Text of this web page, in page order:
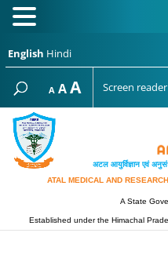
English Hindi
A Decrease
font
size.
AReset
font
AIncrease
font
Screen reader
अटल आयुर्विज्ञान एवं
ATAL MEDICAL AND
A State
Established under the Himachal